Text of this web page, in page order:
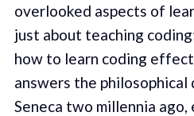
overlooked aspects of
just about teaching
how to learn coding
answers the philosophical
Seneca two millennia ago,